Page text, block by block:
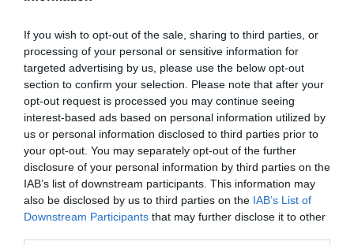
If you wish to opt-out of the sale, sharing to third parties, or
processing of your personal or sensitive information for
targeted advertising by us, please use the below opt-out
section to confirm your selection. Please note that after your
opt-out request is processed you may continue seeing
interest-based ads based on personal information utilized by
us or personal information disclosed to third parties prior to
your opt-out. You may separately opt-out of the further
disclosure of your personal information by third parties on the
IAB’s list of downstream participants. This information may
also be disclosed by us to third parties on the IAB’s List of
Downstream Participants that may further disclose it to other
our system to meet The Kennel Club Health Standard.
Please contact the owner to confirm if it has been
obtained.
DNA - MLS
Hereditary Clear
DNA - NCCD